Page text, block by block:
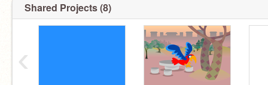
Shared Projects (8)
‹